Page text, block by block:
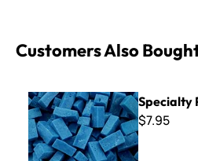
Customers Also
Specialty Palette ~ SP-5210
Specialty
$7.95